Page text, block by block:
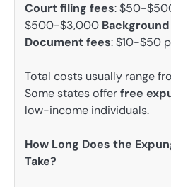
Court filing fees: $50-
$500-$3,000
Document fees: $10-$50
Total costs usually range
Some states offerfree
low-income individuals.
How Long Does the
Take?